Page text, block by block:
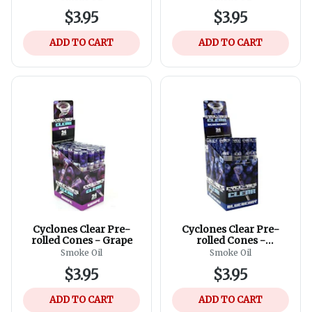
$3.95
ADD TO CART
$3.95
ADD TO CART
Cyclones Clear Pre-
rolled Cones - Grape
Smoke Oil
$3.95
ADD TO CART
Cyclones Clear Pre-
rolled Cones -
Blueberry
Smoke Oil
$3.95
ADD TO CART